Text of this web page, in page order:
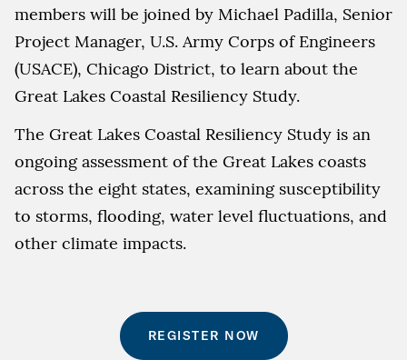
members will be joined by Michael Padilla, Senior
Project Manager, U.S. Army Corps of Engineers
(USACE), Chicago District, to learn about the
Great Lakes Coastal Resiliency Study.
The Great Lakes Coastal Resiliency Study is an
ongoing assessment of the Great Lakes coasts
across the eight states, examining susceptibility
to storms, flooding, water level fluctuations, and
other climate impacts.
REGISTER NOW